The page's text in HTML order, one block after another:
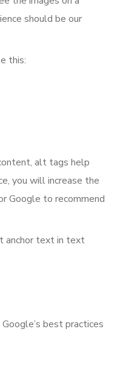
should be our
this:
alt tags help
you will increase the
Google to recommend
anchor text in text
best practices